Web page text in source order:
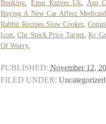
Booking, Enso Knives Uk,Asu
Buying A New Car Affect Medicaid
Rabbit Recipes Slow Cooker,
Icon,Chr Stock Price Target,Kc
Of Worry,
PUBLISHED: November 12,
FILED UNDER: Uncategorized